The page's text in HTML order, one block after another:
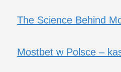
The Science Behind
Mostbet w Polsce –